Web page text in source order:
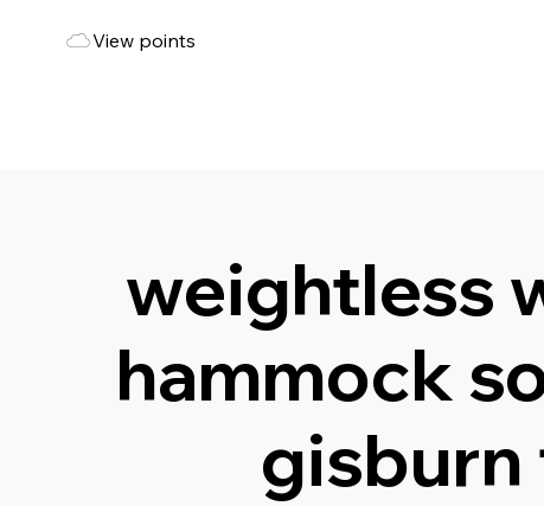
View points
weightless
hammock